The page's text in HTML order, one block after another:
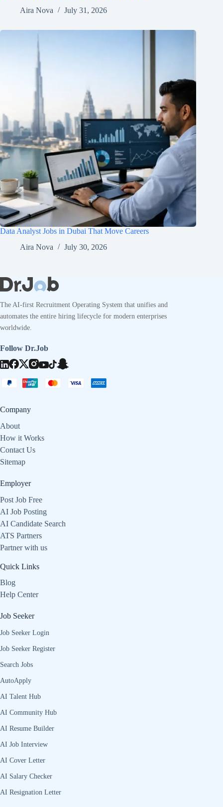
Aira Nova
July 31, 2026
Data Analyst Jobs in Dubai That Move Careers
Aira Nova
July 30, 2026
The AI-first Recruitment Operating System that unifies and
automates the entire hiring lifecycle for modern enterprises
worldwide.
Follow Dr.Job
Company
About
How it Works
Contact Us
Sitemap
Employer
Post Job Free
AI Job Posting
AI Candidate Search
ATS Partners
Partner with us
Quick Links
Blog
Help Center
Job Seeker
Job Seeker Login
Job Seeker Register
Search Jobs
AutoApply
AI Talent Hub
AI Community Hub
AI Resume Builder
AI Job Interview
AI Cover Letter
AI Salary Checker
AI Resignation Letter